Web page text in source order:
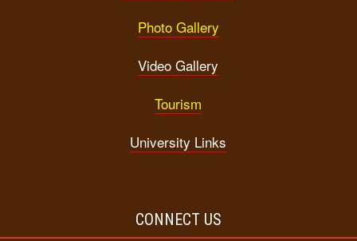
Photo Gallery
Video Gallery
Tourism
University Links
CONNECT US